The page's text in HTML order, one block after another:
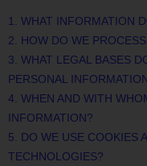
1. WHAT INFORMATION
2. HOW DO WE
3. WHAT LEGAL BASES
PERSONAL
4. WHEN AND WITH
INFORMATION?
5. DO WE USE COOKIES
TECHNOLOGIES?